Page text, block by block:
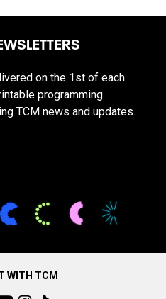
on the 1st of each
programming
TCM news and updates.
WITH TCM